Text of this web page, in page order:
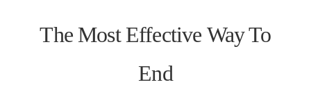
The Most Effective Way To
End